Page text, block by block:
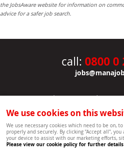
the JobsAware website for information on
advice for a safer job search.
call: 0800 0
JOBS|CONTACT US|CLIENTS
COOKIE POLICY |
Copyright Mana Resourcing | Powered by
We use cookies on this
We use necessary cookies which need to be on,
properly and securely. By clicking "Accept all",
your device to assist with our marketing efforts,
Please view our cookie policy for further details